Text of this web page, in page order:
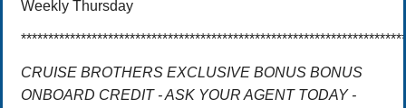
Weekly Thursday
CRUISE BROTHERS EXCLUSIVE BONUS BONUS
ONBOARD CREDIT - ASK YOUR AGENT TODAY -